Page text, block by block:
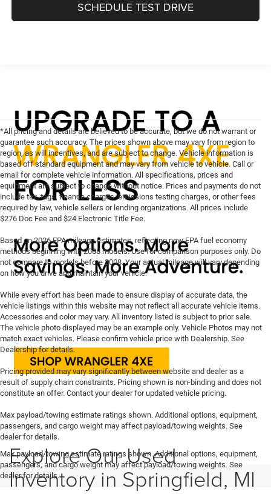
SCHEDULE TEST DRIVE
*All pricing and details are believed to be accurate, but we do not warrant or
guarantee such accuracy. The prices shown above may vary from region to
region, as will incentives, and are subject to change. Vehicle information is
based off standard equipment and may vary from vehicle to vehicle. Call or
email for complete vehicle information. All specifications, prices and
equipment are subject to change without notice. Prices and payments do not
include tax, tags, finance charges, emissions testing charges, or other fees
required by law, vehicle sellers or lending organizations. All prices include
$276 Doc Fee and $24 Electronic Title Fee.
Based on 2026 EPA mileage estimates, reflecting new EPA fuel economy
methods beginning with 2008 models. Use for comparison purposes only. Do
not compare to models before 2008. Your actual mileage will vary depending
on how you drive and maintain your vehicle.
While every effort has been made to ensure display of accurate data, the
vehicle listings within this website may not reflect all accurate vehicle items.
Accessories and color may vary. All inventory listed is subject to prior sale.
The vehicle photo displayed may be an example only. Vehicle Photos may not
match exact vehicles. Please confirm vehicle price with Dealership. See
Dealership for details.
Pricing provided may vary significantly between website and dealer as a
result of supply chain constraints. Pricing shown is non-binding and does not
constitute an offer. Contact your dealer for updated vehicle pricing.
Max payload/towing estimate ratings shown. Additional options, equipment,
passengers, and cargo weight may affect payload/towing weights. See
dealer for details.
Max payload/towing estimate ratings shown. Additional options, equipment,
passengers, and cargo weight may affect payload/towing weights. See
dealer for details.
Explore Our Used
Inventory in Springfield, MI